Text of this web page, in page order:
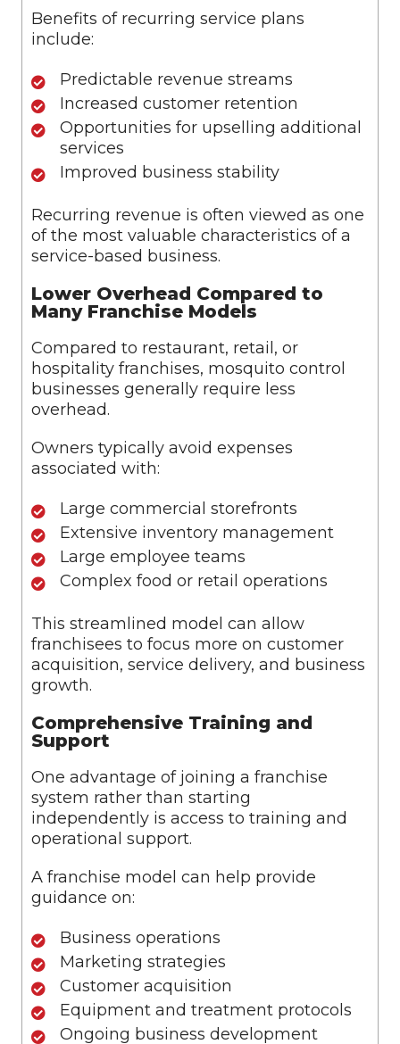
Benefits of recurring service plans
include:
Predictable revenue streams
Increased customer retention
Opportunities for upselling additional
services
Improved business stability
Recurring revenue is often viewed as one
of the most valuable characteristics of a
service-based business.
Lower Overhead Compared to
Many Franchise Models
Compared to restaurant, retail, or
hospitality franchises, mosquito control
businesses generally require less
overhead.
Owners typically avoid expenses
associated with:
Large commercial storefronts
Extensive inventory management
Large employee teams
Complex food or retail operations
This streamlined model can allow
franchisees to focus more on customer
acquisition, service delivery, and business
growth.
Comprehensive Training and
Support
One advantage of joining a franchise
system rather than starting
independently is access to training and
operational support.
A franchise model can help provide
guidance on:
Business operations
Marketing strategies
Customer acquisition
Equipment and treatment protocols
Ongoing business development